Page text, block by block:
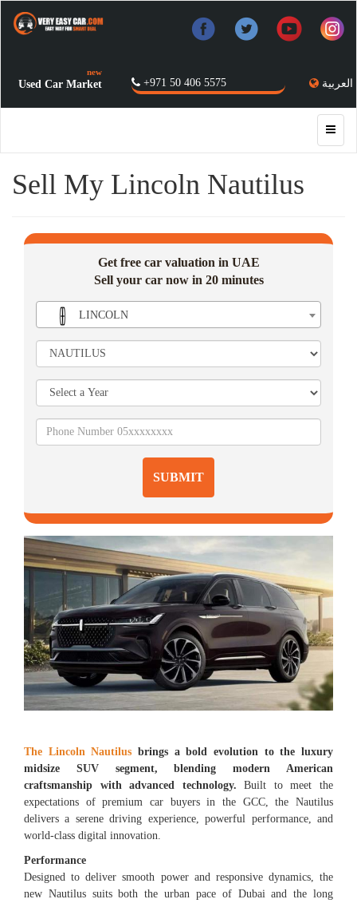
العربية +971 50 406 5575
Used Car Market
new
Sell My Lincoln Nautilus
Get free car valuation in UAE
Sell your car now in 20 minutes
LINCOLN
SUBMIT
The Lincoln Nautilus brings a bold evolution to the luxury
midsize SUV segment, blending modern American
craftsmanship with advanced technology. Built to meet the
expectations of premium car buyers in the GCC, the Nautilus
delivers a serene driving experience, powerful performance, and
world-class digital innovation.
Performance
Designed to deliver smooth power and responsive dynamics, the
new Nautilus suits both the urban pace of Dubai and the long